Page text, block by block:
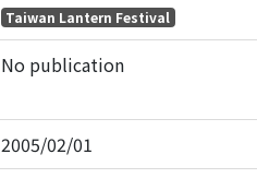
Taiwan Lantern Festival
No publication
2005/02/01